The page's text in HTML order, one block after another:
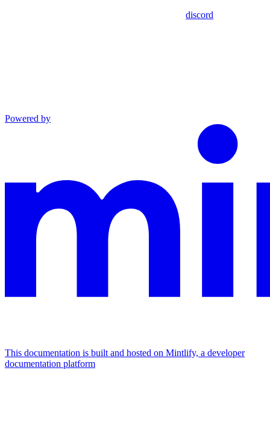
discord
Powered by
This documentation is built and hosted on Mintlify, a developer
documentation platform